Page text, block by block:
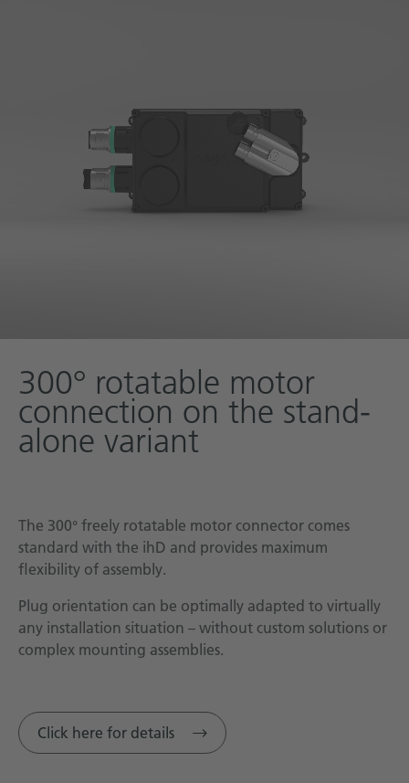
300° rotatable motor
connection on the stand-
alone variant
The 300° freely rotatable motor connector comes
standard with the ihD and provides maximum
flexibility of assembly.
Plug orientation can be optimally adapted to virtually
any installation situation – without custom solutions or
complex mounting assemblies.
Click here for details